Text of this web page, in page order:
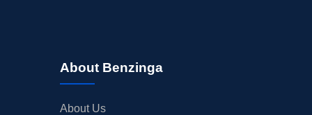
About Benzinga
About Us